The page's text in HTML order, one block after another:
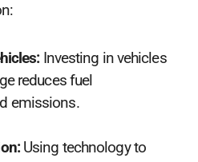
Investing in vehicles
reduces fuel
emissions.
Using technology to